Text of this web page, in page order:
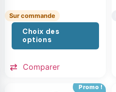
Sur commande
Choix des
options
Comparer
Promo !